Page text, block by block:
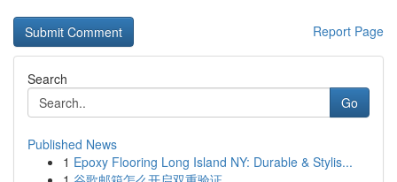
Report Page
Search
Go
Published News
1 Epoxy Flooring Long Island NY: Durable & Stylis...